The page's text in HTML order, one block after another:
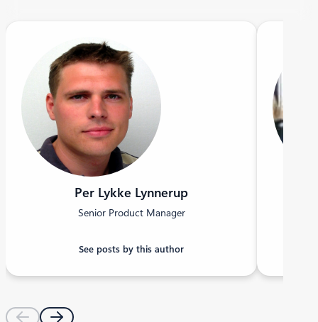
Per Lykke Lynnerup
Senior Product Manager
See posts by this author